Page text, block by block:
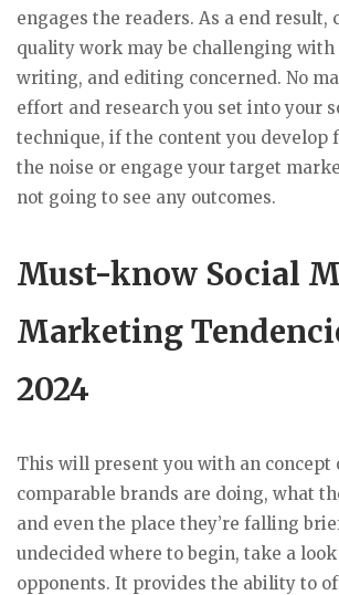
engages the readers. As a end
quality work may be challenging with
writing, and editing concerned. No
effort and research you set into your
technique, if the content you develop
the noise or engage your target
not going to see any outcomes.
Must-know Social
Marketing
2024
This will present you with an concept
comparable brands are doing, what
and even the place they’re falling
undecided where to begin, take a
opponents. It provides the ability to